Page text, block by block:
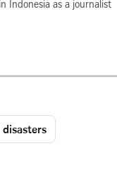
Indonesia as a journalist